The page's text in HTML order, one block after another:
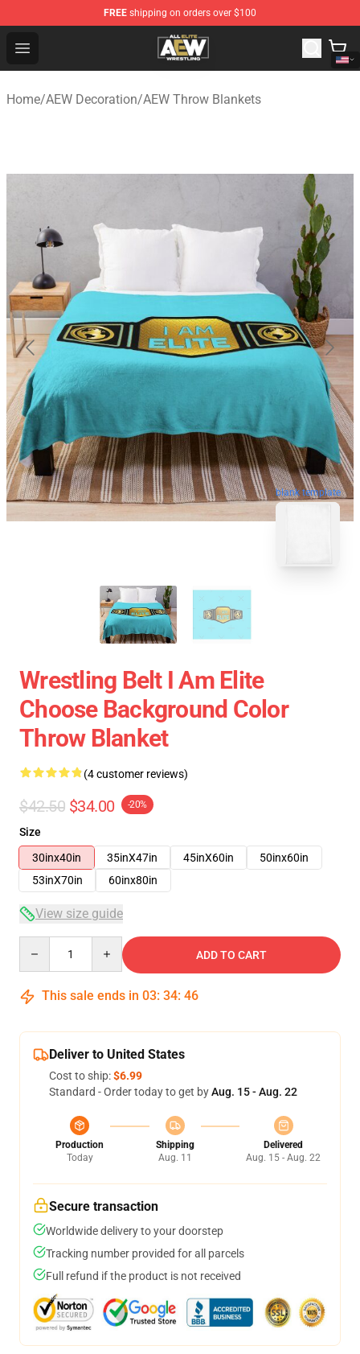
FREE shipping on orders over $100
Open menu
Aew Shop ⚡️ Official Aew Merchandise Store
Home/AEW Decoration/AEW Throw Blankets
blank template
Wrestling Belt I Am Elite
Choose Background Color
Throw Blanket
(4 customer reviews)
$42.50 $34.00 -20%
Size
30inx40in
35inX47in 45inX60in
50inx60in
53inX70in
60inx80in
View size guide
ADD TO CART
This sale ends in 03: 34: 46
Deliver to United States
Cost to ship:$6.99
Standard - Order today to get byAug. 15 - Aug. 22
Production
Today
Shipping
Aug. 11
Delivered
Aug. 15 - Aug. 22
Secure transaction
Worldwide delivery to your doorstep
Tracking number provided for all parcels
Full refund if the product is not received